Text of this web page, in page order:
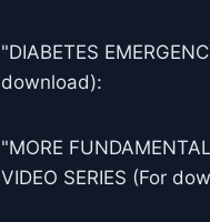
"DIABETES
download):
"MORE
VIDEO SERIES (For